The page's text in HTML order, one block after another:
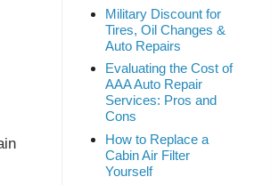
Military Discount for
Tires, Oil Changes &
Auto Repairs
Evaluating the Cost of
AAA Auto Repair
Services: Pros and
Cons
How to Replace a
Cabin Air Filter
Yourself